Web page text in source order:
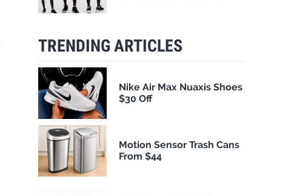
TRENDING ARTICLES
Nike Air Max Nuaxis Shoes
$30 Off
Motion Sensor Trash Cans
From $44